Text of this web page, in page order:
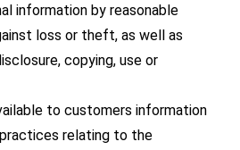
information by reasonable
loss or theft, as well as
copying, use or
to customers information
relating to the